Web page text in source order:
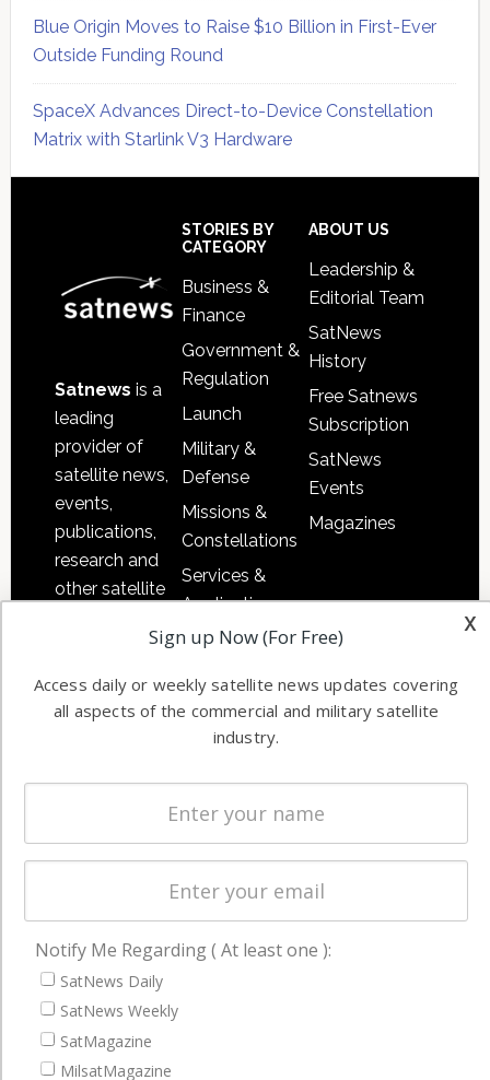
Blue Origin Moves to Raise $10 Billion in First-Ever
Outside Funding Round
SpaceX Advances Direct-to-Device Constellation
Matrix with Starlink V3 Hardware
Satnews is a
leading
provider of
satellite news,
events,
publications,
research and
other satellite
information in
commercial
worldwide.
STORIES BY
CATEGORY
Business &
Finance
Government &
Regulation
Launch
Military &
Defense
Missions &
Constellations
Services &
Applications
Software
Ground
Systems
Licensing
Startups &
NewSpace
ABOUT US
Leadership &
Editorial Team
SatNews
History
Free Satnews
Subscription
SatNews
Events
Magazines
Latest Stories
Magazines
Events
x
Sign up Now (For Free)
Access daily or weekly satellite news updates covering
all aspects of the commercial and military satellite
industry.
Notify Me Regarding ( At least one ):
SatNews Daily
SatNews Weekly
SatMagazine
MilsatMagazine